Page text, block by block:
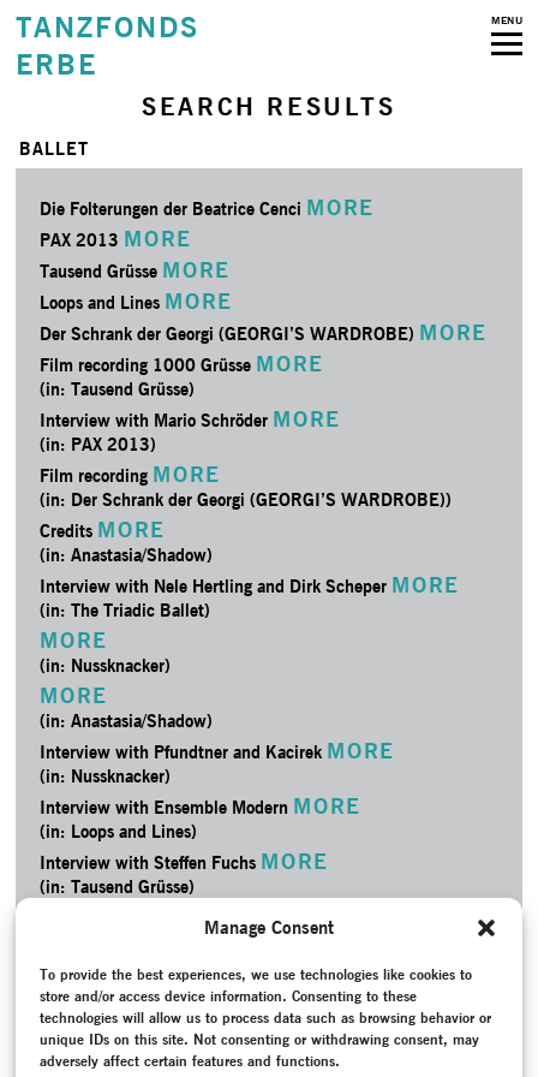
Manage Consent
To provide the best experiences, we use technologies like cookies to
store and/or access device information. Consenting to these
technologies will allow us to process data such as browsing behavior or
unique IDs on this site. Not consenting or withdrawing consent, may
adversely affect certain features and functions.
TANZFONDS
ERBE
MENU
SEARCH RESULTS
BALLET
Die Folterungen der Beatrice Cenci MORE
PAX 2013 MORE
Tausend Grüsse MORE
Loops and Lines MORE
Der Schrank der Georgi (GEORGI’S WARDROBE) MORE
Film recording 1000 Grüsse MORE
(in: Tausend Grüsse)
Interview with Mario Schröder MORE
(in: PAX 2013)
Film recording MORE
(in: Der Schrank der Georgi (GEORGI’S WARDROBE))
Credits MORE
(in: Anastasia/­Shadow)
Interview with Nele Hertling and Dirk Scheper MORE
(in: The Triadic Ballet)
MORE
(in: Nussknacker)
MORE
(in: Anastasia/­Shadow)
Interview with Pfundtner and Kacirek MORE
(in: Nussknacker)
Interview with Ensemble Modern MORE
(in: Loops and Lines)
Interview with Steffen Fuchs MORE
(in: Tausend Grüsse)
Project DocumentationMORE
Project DocumentationMORE
(in: PAX 2013)
Project DocumentationMORE
(in: Loops and Lines)